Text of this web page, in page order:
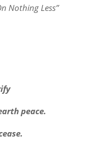
Nothing Less”
peace.